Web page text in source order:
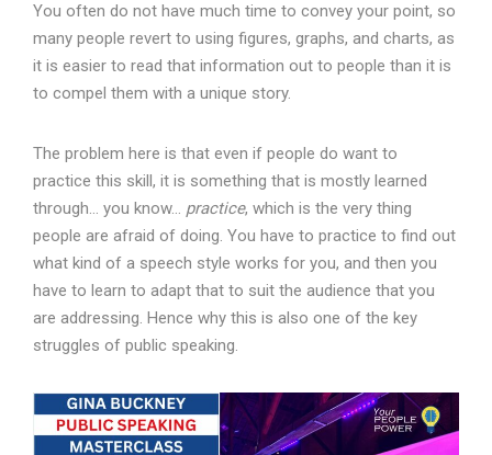
You often do not have much time to convey your point, so
many people revert to using figures, graphs, and charts, as
it is easier to read that information out to people than it is
to compel them with a unique story.
The problem here is that even if people do want to
practice this skill, it is something that is mostly learned
through… you know… practice, which is the very thing
people are afraid of doing. You have to practice to find out
what kind of a speech style works for you, and then you
have to learn to adapt that to suit the audience that you
are addressing. Hence why this is also one of the key
struggles of public speaking.